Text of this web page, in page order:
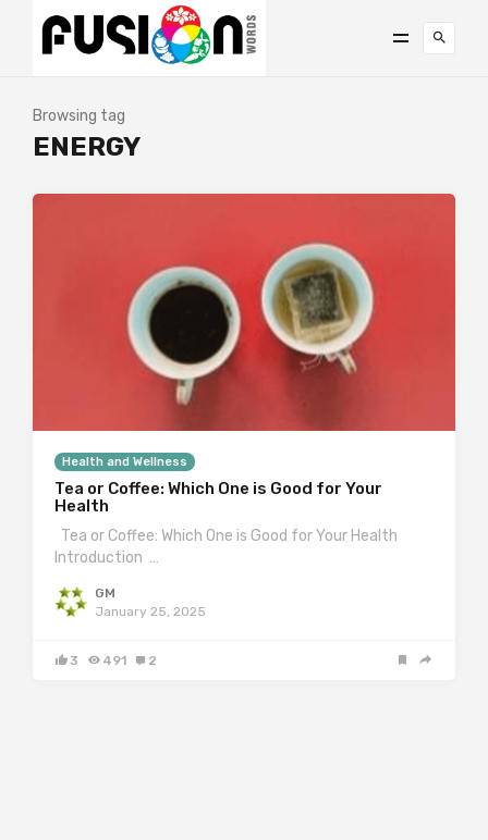
Browsing tag
ENERGY
Health and Wellness
Tea or Coffee: Which One is Good for Your
Health
Tea or Coffee: Which One is Good for Your Health
Introduction …
GM
January 25, 2025
3 491 2